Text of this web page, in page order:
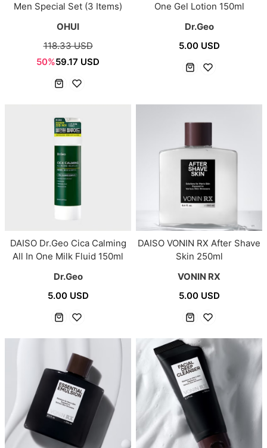
Men Special Set (3 Items)
OHUI
118.33 USD
50%59.17 USD
One Gel Lotion 150ml
Dr.Geo
5.00 USD
DAISO Dr.Geo Cica Calming
All In One Milk Fluid 150ml
Dr.Geo
5.00 USD
DAISO VONIN RX After Shave
Skin 250ml
VONIN RX
5.00 USD